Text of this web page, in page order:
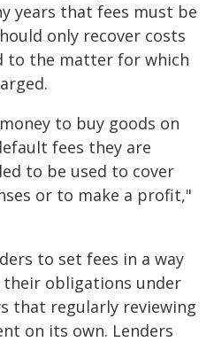
years that fees must be
only recover costs
to the matter for which
to buy goods on
fees they are
to be used to cover
or to make a profit,"
to set fees in a way
obligations under
that regularly reviewing
on its own. Lenders